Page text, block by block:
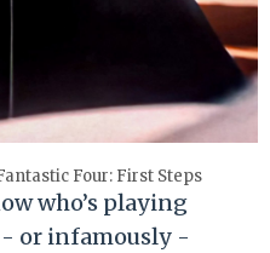
Four: First Steps
who’s playing
or infamously -